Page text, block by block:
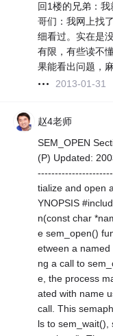
回1楼的兄弟：
哥们：我网上找
细看过。实在是
有限，有些读不
果能看出问题，
2013-01-31
赵4老师
SEM_OPEN
(P) Updated:
tialize and open
YNOPSIS
n(const char
e sem_open()
etween a
ng a call to
e, the process
ated with name
call. This
ls to sem_wait(),